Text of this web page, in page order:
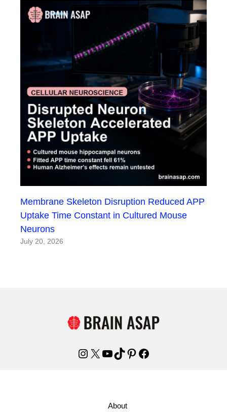
Membrane Skeleton Disruption Reduced APP
Uptake Time Constant in Cultured Mouse
Neurons
July 20, 2026
Instagram
X YouTube
TikTok
Pinterest
Facebook
About